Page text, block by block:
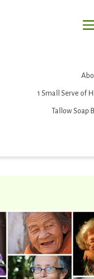
1 Small Serve of
Tallow Soap